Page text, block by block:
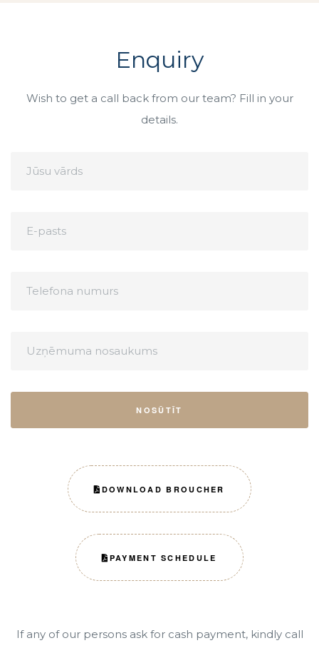
Enquiry
Wish to get a call back from our team? Fill in your
details.
NOSŪTĪT
DOWNLOAD BROUCHER
PAYMENT SCHEDULE
If any of our persons ask for cash payment, kindly call